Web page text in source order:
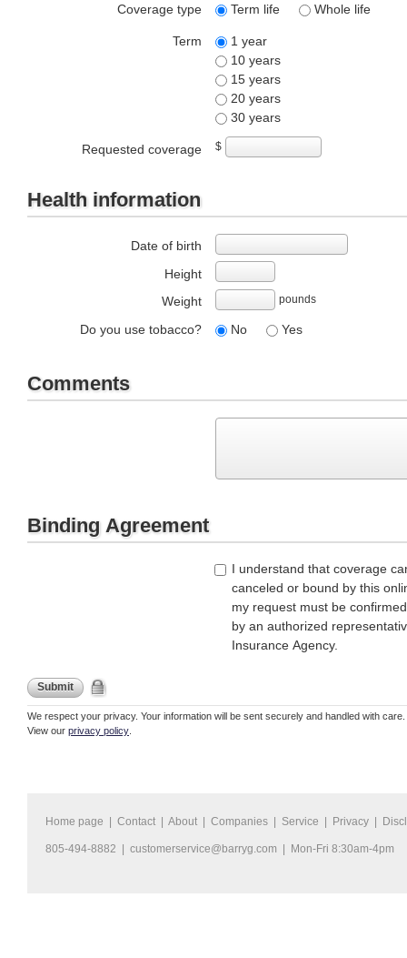
Coverage type Term life Whole life
Term
1 year
10 years
15 years
20 years
30 years
Requested coverage $
Health information
Date of birth
Height
Weight
pounds
Do you use tobacco? No Yes
Comments
Binding Agreement
I understand that coverage
canceled or bound by this
my request must be
by an authorized
Insurance Agency.
Submit
We respect your privacy. Your information will be sent securely and handled with care.
View our privacy policy
Home page Contact About Companies Service Privacy
805-494-8882 | customerservice@barryg.com | Mon-Fri 8:30am-4pm